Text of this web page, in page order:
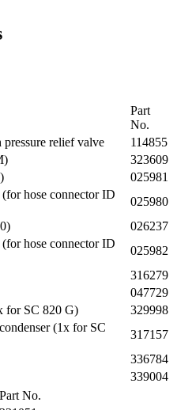
Part
No.
relief valve
114855
323609
025981
hose connector ID
025980
026237
hose connector ID
025982
316279
047729
for SC 820 G)
329998
(1x for SC
317157
336784
339004
Part No.